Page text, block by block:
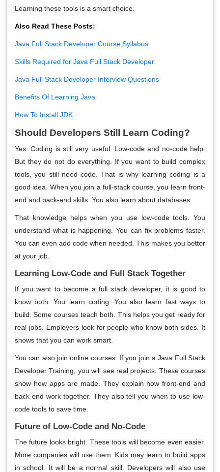
Learning these tools is a smart choice.
Also Read These Posts:
Java Full Stack Developer Course Syllabus
Skills Required for Java Full Stack Developer
Java Full Stack Developer Interview Questions
Benefits Of Learning Java
How To Install JDK
Should Developers Still Learn Coding?
Yes. Coding is still very useful. Low-code and no-code help.
But they do not do everything. If you want to build complex
tools, you still need code. That is why learning coding is a
good idea. When you join a full-stack course, you learn front-
end and back-end skills. You also learn about databases.
That knowledge helps when you use low-code tools. You
understand what is happening. You can fix problems faster.
You can even add code when needed. This makes you better
at your job.
Learning Low-Code and Full Stack Together
If you want to become a full stack developer, it is good to
know both. You learn coding. You also learn fast ways to
build. Some courses teach both. This helps you get ready for
real jobs. Employers look for people who know both sides. It
shows that you can work smart.
You can also join online courses. If you join a Java Full Stack
Developer Training, you will see real projects. These courses
show how apps are made. They explain how front-end and
back-end work together. They also tell you when to use low-
code tools to save time.
Future of Low-Code and No-Code
The future looks bright. These tools will become even easier.
More companies will use them. Kids may learn to build apps
in school. It will be a normal skill. Developers will also use